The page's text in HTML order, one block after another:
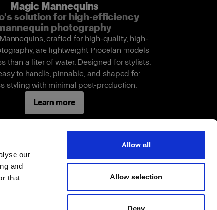
our
and
that
Allow all
Allow selection
Deny
Magic Mannequins
solution for high-efficiency
photography
crafted for high-quality, high-
are lightweight Piocelan models
than a liter of water. Designed for stylists,
to handle, pinnable, and shaped for
styling with minimal post-production.
Learn more